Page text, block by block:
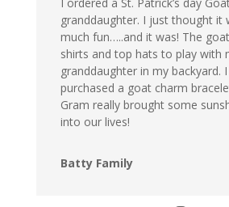
granddaughter. I just thought it
much fun…..and it was! The
shirts and top hats to play with
granddaughter in my backyard.
purchased a goat charm
Gram really brought some
into our lives!
Batty Family